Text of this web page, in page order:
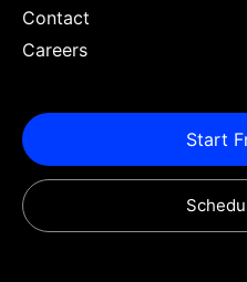
Contact
Careers
Start